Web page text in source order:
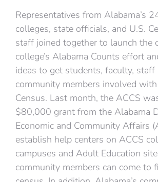
Representatives from Alabama’s
colleges, state officials, and U.S.
staff joined together to launch the
college’s Alabama Counts effort
ideas to get students, faculty, staff
community members involved
Census. Last month, the ACCS
$80,000 grant from the Alabama
Economic and Community Affairs
establish help centers on ACCS
campuses and Adult Education
community members can come to